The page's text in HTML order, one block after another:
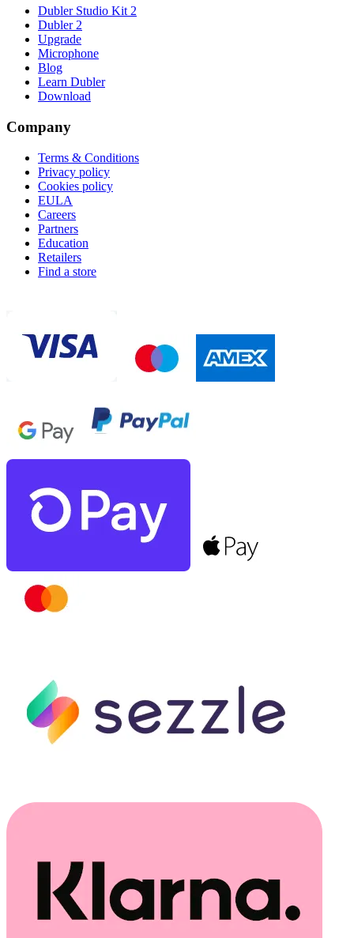
Dubler Studio Kit 2
Dubler 2
Upgrade
Microphone
Blog
Learn Dubler
Download
Company
Terms & Conditions
Privacy policy
Cookies policy
EULA
Careers
Partners
Education
Retailers
Find a store